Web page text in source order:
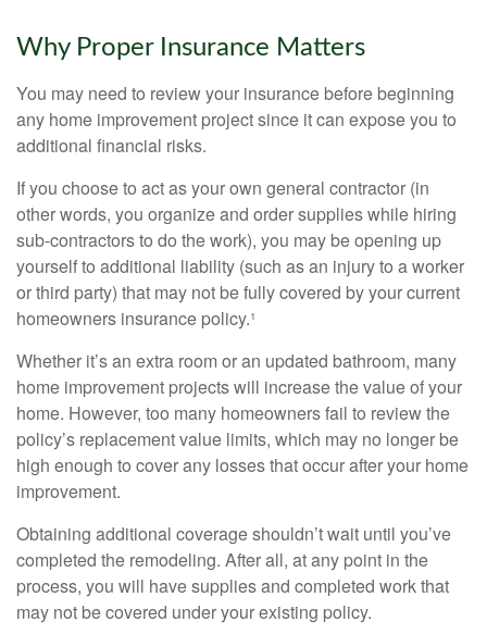
Why Proper Insurance Matters
You may need to review your insurance before beginning
any home improvement project since it can expose you to
additional financial risks.
If you choose to act as your own general contractor (in
other words, you organize and order supplies while hiring
sub-contractors to do the work), you may be opening up
yourself to additional liability (such as an injury to a worker
or third party) that may not be fully covered by your current
homeowners insurance policy.¹
Whether it’s an extra room or an updated bathroom, many
home improvement projects will increase the value of your
home. However, too many homeowners fail to review the
policy’s replacement value limits, which may no longer be
high enough to cover any losses that occur after your home
improvement.
Obtaining additional coverage shouldn’t wait until you’ve
completed the remodeling. After all, at any point in the
process, you will have supplies and completed work that
may not be covered under your existing policy.